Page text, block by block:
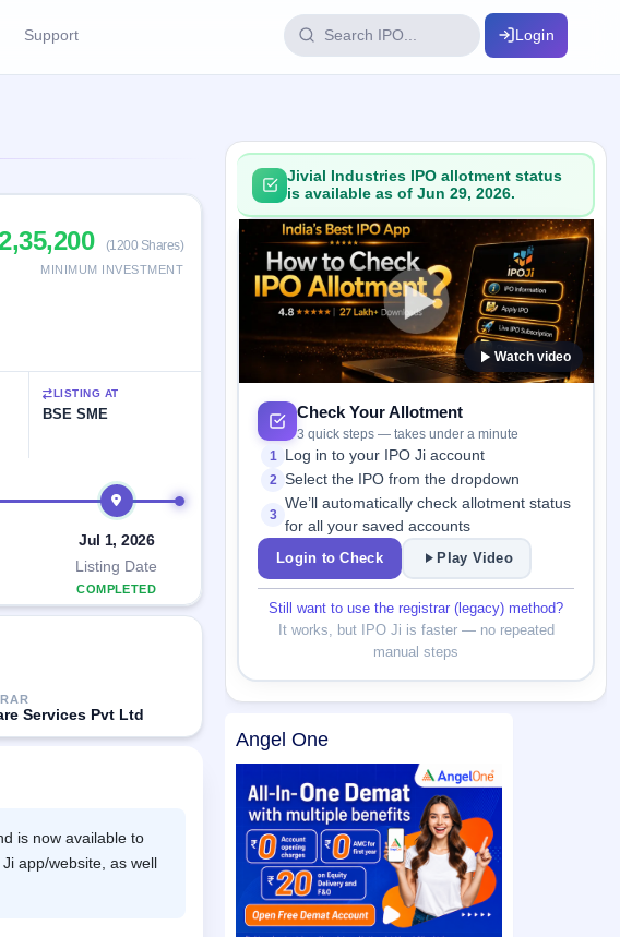
IPO Glossary
100+ IPO terms explained
Real-time IPO subscription
Subscription Status
Year-wise IPO subscription data
Support Login
(1200 Shares)
MINIMUM INVESTMENT
LISTING AT
BSE SME
Jul 1, 2026
Listing Date
COMPLETED
Services Pvt Ltd
is now available to
app/website, as well
Jivial Industries IPO allotment status
is available as of Jun 29, 2026.
Watch video
Check Your Allotment
3 quick steps — takes under a minute
1 Log in to your IPO Ji account
2 Select the IPO from the dropdown
3
We’ll automatically check allotment status
for all your saved accounts
Login to Check
Play Video
Still want to use the registrar (legacy) method?
It works, but IPO Ji is faster — no repeated
manual steps
Angel One